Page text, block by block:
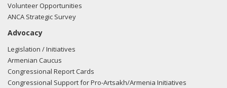
Volunteer Opportunities
ANCA Strategic Survey
Advocacy
Legislation / Initiatives
Armenian Caucus
Congressional Report Cards
Congressional Support for Pro-Artsakh/Armenia Initiatives